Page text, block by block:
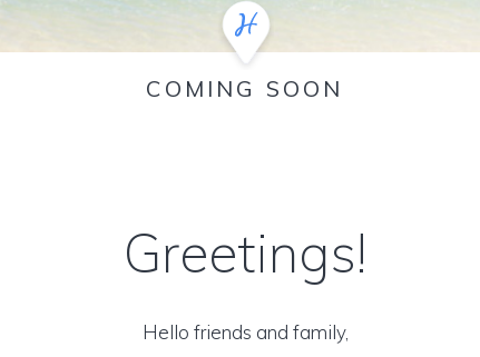
COMING SOON
Greetings!
Hello friends and family,